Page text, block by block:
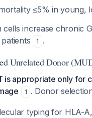
≤5% in young,
increase chronic
1 .
Unrelated Donor
is appropriate only for
1 . Donor
typing for HLA-A,